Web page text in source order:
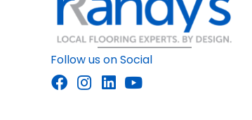
Follow us on Social